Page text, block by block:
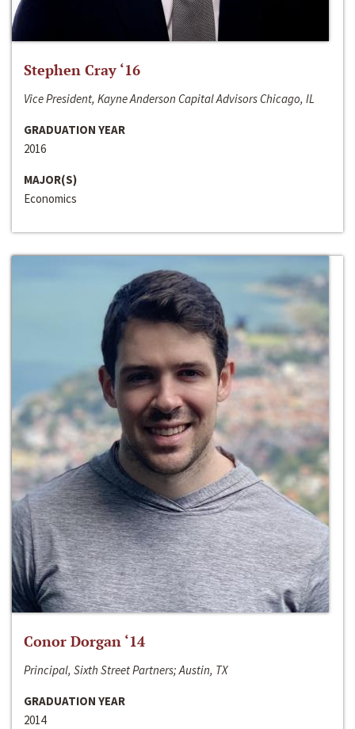
Stephen Cray ‘16
Vice President, Kayne Anderson Capital Advisors Chicago, IL
GRADUATION YEAR
2016
MAJOR(S)
Economics
Conor Dorgan ‘14
Principal, Sixth Street Partners; Austin, TX
GRADUATION YEAR
2014